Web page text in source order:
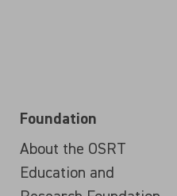
Foundation
About the OSRT
Education and